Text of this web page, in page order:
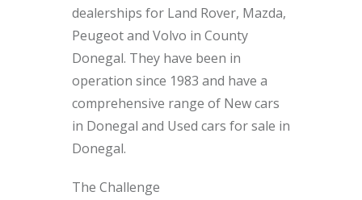
dealerships for Land Rover, Mazda,
Peugeot and Volvo in County
Donegal. They have been in
operation since 1983 and have a
comprehensive range of New cars
in Donegal and Used cars for sale in
Donegal.
The Challenge